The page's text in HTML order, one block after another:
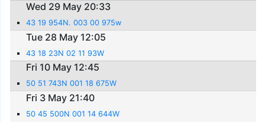
Wed 29 May 20:33
43 19 954N. 003 00 975w
Tue 28 May 12:05
43 18 23N 02 11 93W
Fri 10 May 12:45
50 51 743N 001 18 675W
Fri 3 May 21:40
50 45 500N 001 14 644W